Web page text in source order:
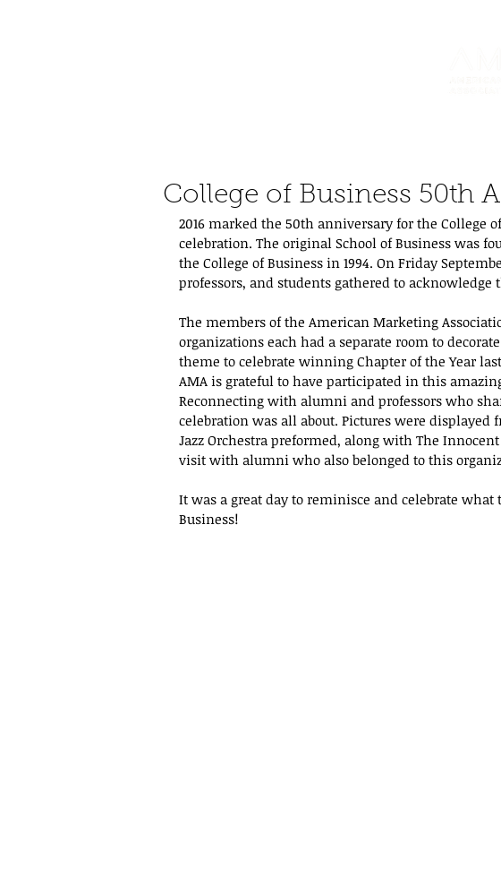
College of Business 50th
2016 marked the 50th anniversary for the College
celebration. The original School of Business was
the College of Business in 1994. On Friday
professors, and students gathered to
The members of the American Marketing
organizations each had a separate room to
theme to celebrate winning Chapter of the Year
AMA is grateful to have participated in this
Reconnecting with alumni and professors who
celebration was all about. Pictures were displayed
Jazz Orchestra preformed, along with The
visit with alumni who also belonged to this
It was a great day to reminisce and celebrate
Business!